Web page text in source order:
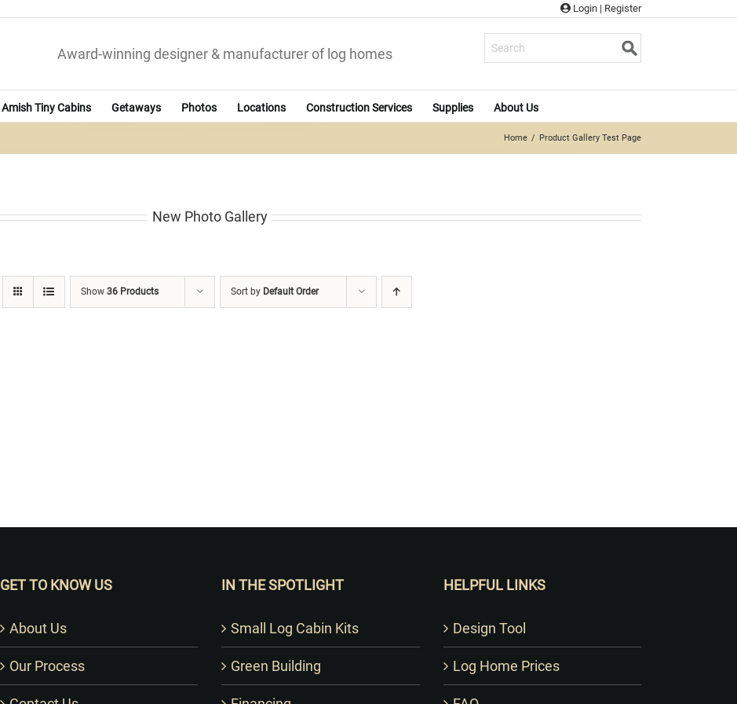
Login | Register
Award-winning designer & manufacturer of log homes
Amish Tiny Cabins Getaways Photos Locations Construction Services Supplies About Us
Home Product Gallery Test Page
New Photo Gallery
Show 36 Products Sort by Default Order
GET TO KNOW US
About Us
Our Process
IN THE SPOTLIGHT
Small Log Cabin Kits
Green Building
HELPFUL LINKS
Design Tool
Log Home Prices